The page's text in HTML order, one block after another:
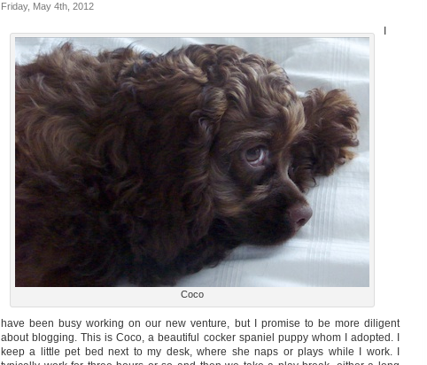
Friday, May 4th, 2012
Coco
have been busy working on our new venture, but I promise to be more diligent
about blogging. This is Coco, a beautiful cocker spaniel puppy whom I adopted. I
keep a little pet bed next to my desk, where she naps or plays while I work. I